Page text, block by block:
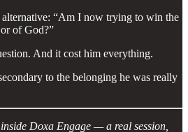
alternative: “Am I now trying to win the
of God?”
And it cost him everything.
to the belonging he was really
Doxa Engage — a real session,